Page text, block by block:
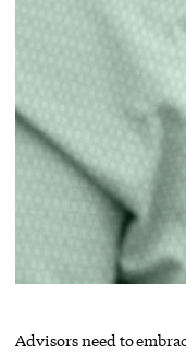
Advisors need to